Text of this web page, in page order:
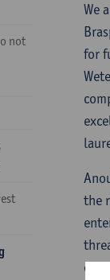
not
We
for
the